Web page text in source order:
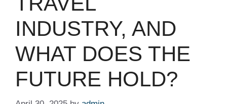
INDUSTRY, AND
WHAT DOES THE
FUTURE HOLD?